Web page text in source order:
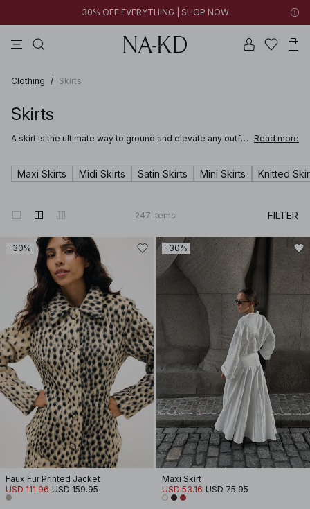
30% OFF EVERYTHING | SHOP NOW
Clothing / Skirts
Skirts
A skirt is the ultimate way to ground and elevate any outfit.
you’ll be sure to find just the right mini, midi or maxi in NA-
KD’s wide range of skirts for women.
Read more
Maxi Skirts Midi Skirts Satin Skirts Mini Skirts Knitted
247 items FILTER
-30%
Faux Fur Printed Jacket
USD 111.96 USD 159.95
-30%
Maxi Skirt
USD 53.16 USD 75.95